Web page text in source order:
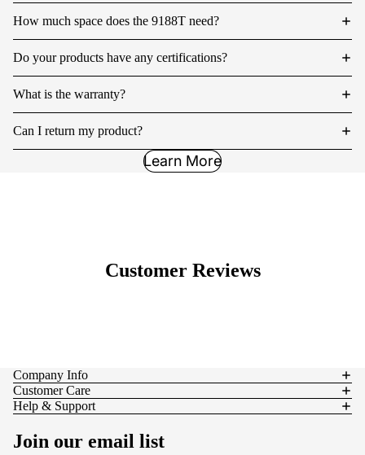
How much space does the 9188T need?
Do your products have any certifications?
What is the warranty?
Can I return my product?
Learn More
Customer Reviews
Company Info
Customer Care
Help & Support
Join our email list